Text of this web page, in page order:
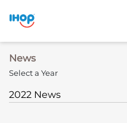
News
Select a Year